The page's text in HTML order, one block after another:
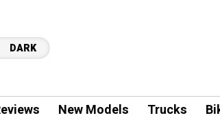
DARK
New Models Trucks